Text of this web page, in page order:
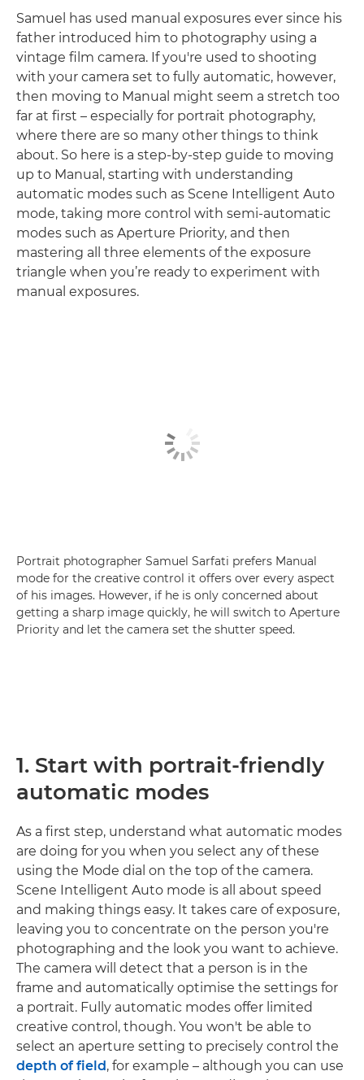
Samuel has used manual exposures ever since his
father introduced him to photography using a
vintage film camera. If you're used to shooting
with your camera set to fully automatic, however,
then moving to Manual might seem a stretch too
far at first – especially for portrait photography,
where there are so many other things to think
about. So here is a step-by-step guide to moving
up to Manual, starting with understanding
automatic modes such as Scene Intelligent Auto
mode, taking more control with semi-automatic
modes such as Aperture Priority, and then
mastering all three elements of the exposure
triangle when you’re ready to experiment with
manual exposures.
Portrait photographer Samuel Sarfati prefers Manual
mode for the creative control it offers over every aspect
of his images. However, if he is only concerned about
getting a sharp image quickly, he will switch to Aperture
Priority and let the camera set the shutter speed.
1. Start with portrait-friendly
automatic modes
As a first step, understand what automatic modes
are doing for you when you select any of these
using the Mode dial on the top of the camera.
Scene Intelligent Auto mode is all about speed
and making things easy. It takes care of exposure,
leaving you to concentrate on the person you're
photographing and the look you want to achieve.
The camera will detect that a person is in the
frame and automatically optimise the settings for
a portrait. Fully automatic modes offer limited
creative control, though. You won't be able to
select an aperture setting to precisely control the
depth of field, for example – although you can use